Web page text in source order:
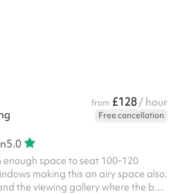
from £128/ hour
Free cancellation
5.0
space to seat 100-120
making this an airy space also.
the viewing gallery where the bar